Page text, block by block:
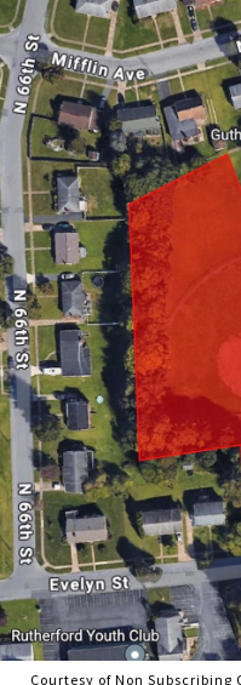
Courtesy of Non Subscribing